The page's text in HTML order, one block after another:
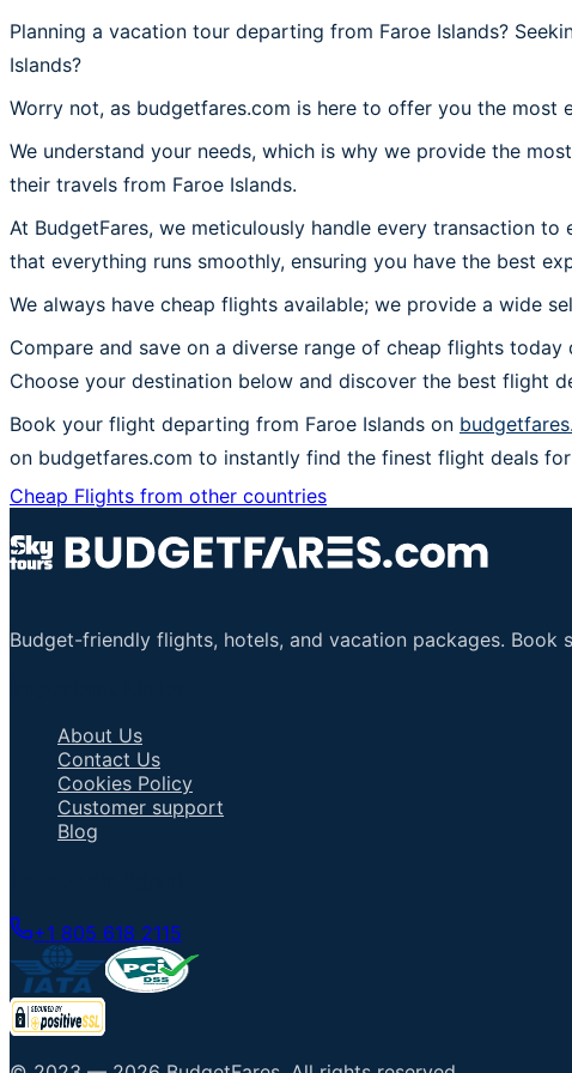
Planning a vacation tour departing from Faroe Islands?
Islands?
Worry not, as budgetfares.com is here to offer you the most
We understand your needs, which is why we provide the
their travels from Faroe Islands.
At BudgetFares, we meticulously handle every transaction
that everything runs smoothly, ensuring you have the best
We always have cheap flights available; we provide a wide
Compare and save on a diverse range of cheap flights
Choose your destination below and discover the best flight
Book your flight departing from Faroe Islands on
on budgetfares.com to instantly find the finest flight deals
Cheap Flights from other countries
Budget-friendly flights, hotels, and vacation packages. Book
About Us
Contact Us
Cookies Policy
Customer support
Blog
+1 805 618 2115